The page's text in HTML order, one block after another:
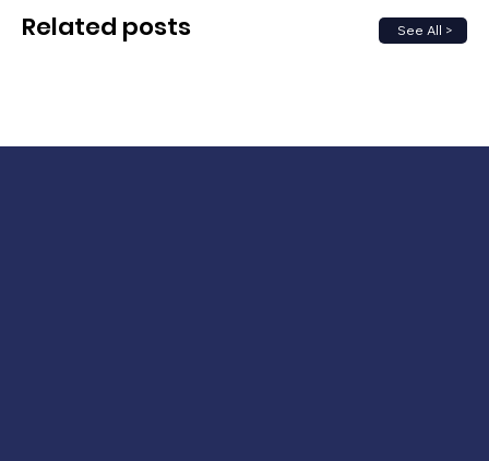
See All >
Related posts